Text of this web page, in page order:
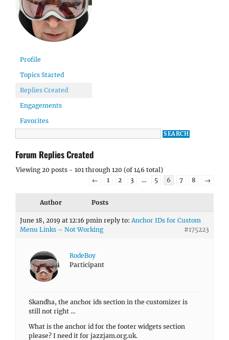
Profile
Topics Started
Replies Created
Engagements
Favorites
Forum Replies Created
Viewing 20 posts - 101 through 120 (of 146 total)
←
1 2 3 … 5 6 7 8 →
Author Posts
June 18, 2019 at 12:16 pmin reply to: Anchor IDs for Custom
Menu Links – Not Working
#175223
RodeBoy
Participant
Skandha, the anchor ids section in the customizer is
still not right …
What is the anchor id for the footer widgets section
please? I need it for jazzjam.org.uk.